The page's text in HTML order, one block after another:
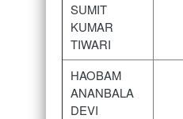
SUMIT
KUMAR
TIWARI
HAOBAM
ANANBALA
DEVI